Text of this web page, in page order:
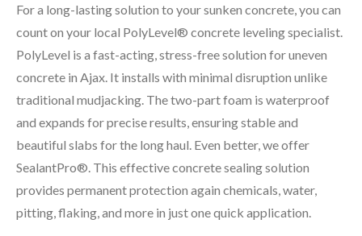
For a long-lasting solution to your sunken concrete, you can
count on your local PolyLevel® concrete leveling specialist.
PolyLevel is a fast-acting, stress-free solution for uneven
concrete in Ajax. It installs with minimal disruption unlike
traditional mudjacking. The two-part foam is waterproof
and expands for precise results, ensuring stable and
beautiful slabs for the long haul. Even better, we offer
SealantPro®. This effective concrete sealing solution
provides permanent protection again chemicals, water,
pitting, flaking, and more in just one quick application.